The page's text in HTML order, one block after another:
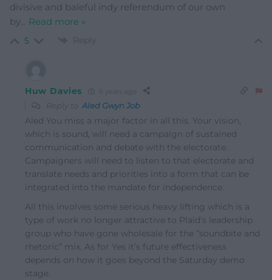
divisive and baleful indy referendum of our own
by… Read more »
5 Reply
Huw Davies
Reply toAled Gwyn Job
Aled You miss a major factor in all this. Your vision,
which is sound, will need a campaign of sustained
communication and debate with the electorate.
Campaigners will need to listen to that electorate and
translate needs and priorities into a form that can be
integrated into the mandate for independence.
All this involves some serious heavy lifting which is a
type of work no longer attractive to Plaid’s leadership
group who have gone wholesale for the “soundbite and
rhetoric” mix. As for Yes it’s future effectiveness
depends on how it goes beyond the Saturday demo
stage.